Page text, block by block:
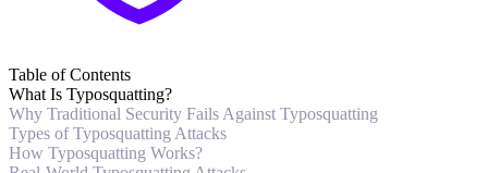
Table of Contents
What Is Typosquatting?
Why Traditional Security Fails Against Typosquatting
Types of Typosquatting Attacks
How Typosquatting Works?